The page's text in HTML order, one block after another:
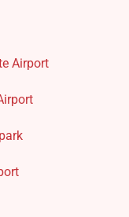
Airport